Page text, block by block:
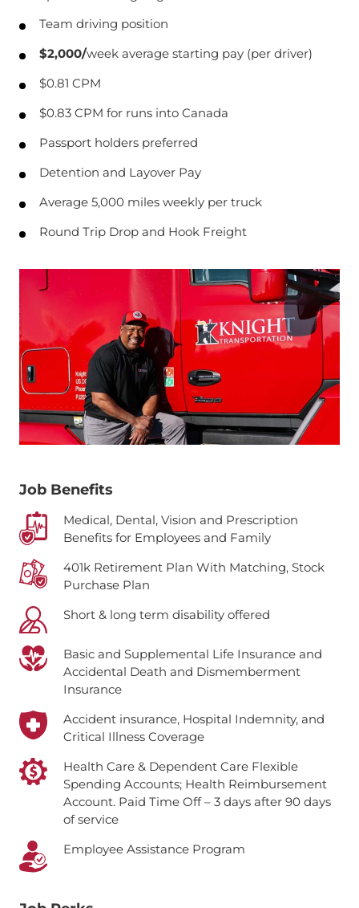
Team driving position
$2,000/week average starting pay (per driver)
$0.81 CPM
$0.83 CPM for runs into Canada
Passport holders preferred
Detention and Layover Pay
Average 5,000 miles weekly per truck
Round Trip Drop and Hook Freight
Job Benefits
Medical, Dental, Vision and Prescription
Benefits for Employees and Family
401k Retirement Plan With Matching, Stock
Purchase Plan
Short & long term disability offered
Basic and Supplemental Life Insurance and
Accidental Death and Dismemberment
Insurance
Accident insurance, Hospital Indemnity, and
Critical Illness Coverage
Health Care & Dependent Care Flexible
Spending Accounts; Health Reimbursement
Account. Paid Time Off – 3 days after 90 days
of service
Employee Assistance Program